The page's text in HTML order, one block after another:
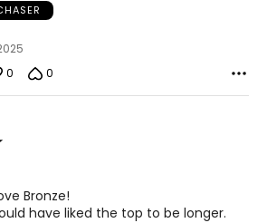
0 0
Bronze!
have liked the top to be longer.